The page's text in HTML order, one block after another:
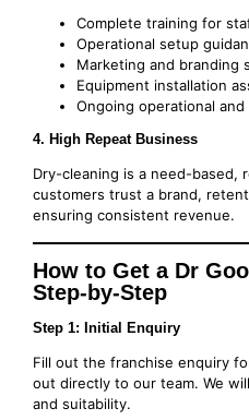
Complete training for
Operational setup
Marketing and branding
Equipment installation
Ongoing operational
4. High Repeat Business
Dry-cleaning is a need-based,
customers trust a brand,
ensuring consistent revenue.
How to Get a Dr
Step-by-Step
Step 1: Initial Enquiry
Fill out the franchise enquiry
out directly to our team. We
and suitability.